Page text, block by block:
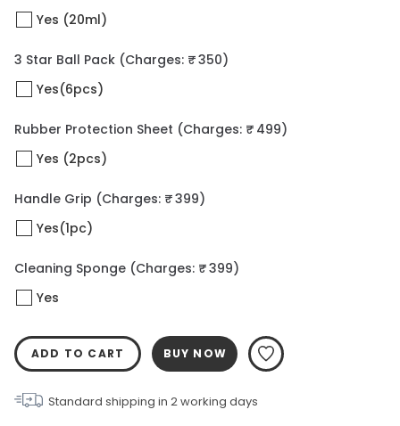
Yes (20ml)
3 Star Ball Pack (Charges: ₹ 350)
Yes(6pcs)
Rubber Protection Sheet (Charges: ₹ 499)
Yes (2pcs)
Handle Grip (Charges: ₹ 399)
Yes(1pc)
Cleaning Sponge (Charges: ₹ 399)
Yes
ADD TO CART BUY NOW
Standard shipping in 2working days